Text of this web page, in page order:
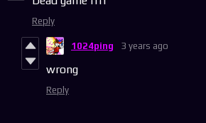
Reply
1024ping 3 years ago
wrong
Reply